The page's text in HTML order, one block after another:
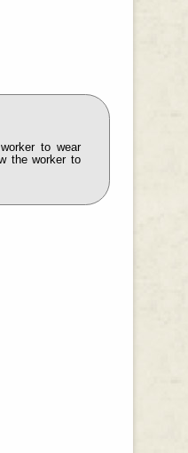
to wear
the worker to